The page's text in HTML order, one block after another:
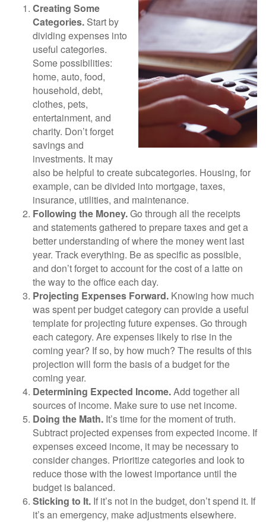
Creating Some
Categories. Start by
dividing expenses into
useful categories.
Some possibilities:
home, auto, food,
household, debt,
clothes, pets,
entertainment, and
charity. Don’t forget
savings and
investments. It may
also be helpful to create subcategories. Housing, for
example, can be divided into mortgage, taxes,
insurance, utilities, and maintenance.
Following the Money.Go through all the receipts
and statements gathered to prepare taxes and get a
better understanding of where the money went last
year. Track everything. Be as specific as possible,
and don’t forget to account for the cost of a latte on
the way to the office each day.
Projecting Expenses Forward. Knowing how much
was spent per budget category can provide a useful
template for projecting future expenses. Go through
each category. Are expenses likely to rise in the
coming year? If so, by how much? The results of this
projection will form the basis of a budget for the
coming year.
Determining Expected Income.Add together all
sources of income. Make sure to use net income.
Doing the Math. It’s time for the moment of truth.
Subtract projected expenses from expected income. If
expenses exceed income, it may be necessary to
consider changes. Prioritize categories and look to
reduce those with the lowest importance until the
budget is balanced.
Sticking to It. If it’s not in the budget, don’t spend it. If
it’s an emergency, make adjustments elsewhere.